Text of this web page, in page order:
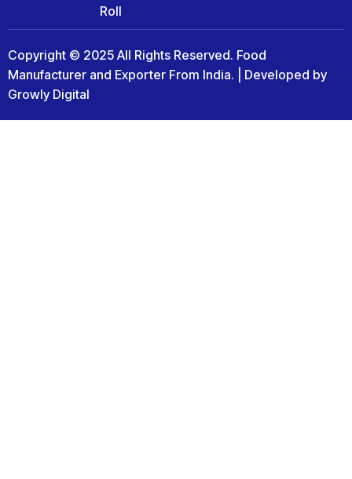
Roll
Copyright © 2025 All Rights Reserved. Food
Manufacturer and Exporter From India. | Developed by
Growly Digital